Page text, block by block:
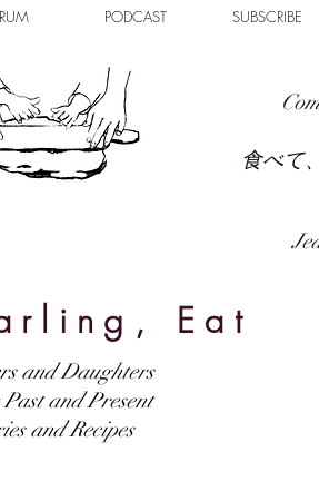
PODCAST SUBSCRIBE
食べて
Eat
and Daughters
Past and Present
and Recipes